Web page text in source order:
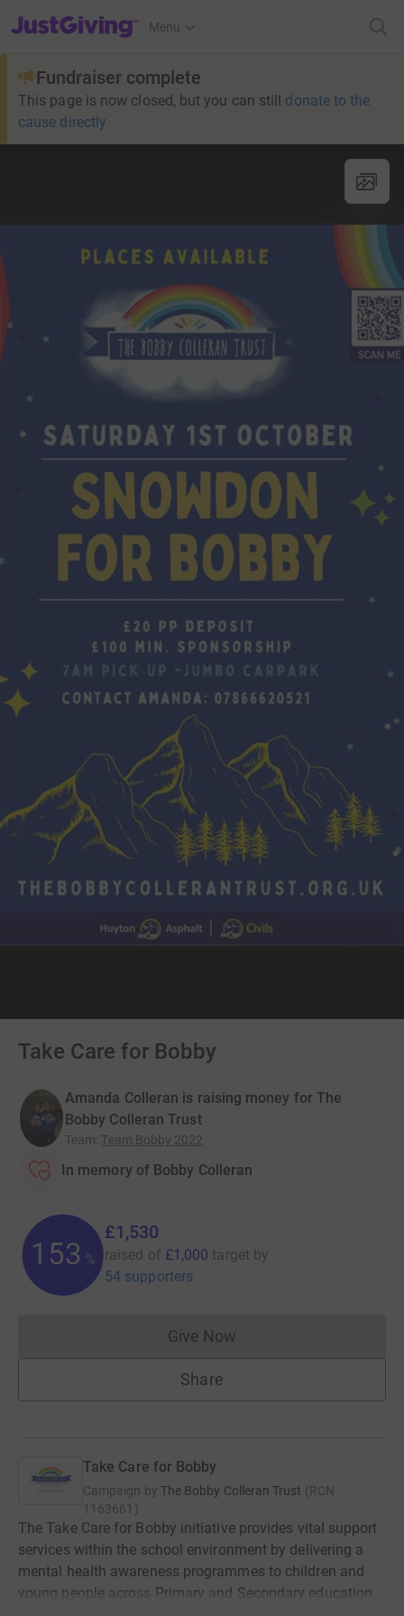
JustGiving’s homepage
Menu
Fundraiser complete
This page is now closed, but you can still donate to the
cause directly
Take Care for Bobby
Amanda Colleran is raising money for The
Bobby Colleran Trust
Team: Team Bobby 2022
In memory of Bobby Colleran
153 %
£1,530
raised of £1,000 target by
54 supporters
Give NowDonations cannot currently
Share
Take Care for Bobby
Campaign by The Bobby Colleran Trust (RCN
1163661 )
The Take Care for Bobby initiative provides vital support
services within the school environment by delivering a
mental health awareness programmes to children and
young people across Primary and Secondary education.